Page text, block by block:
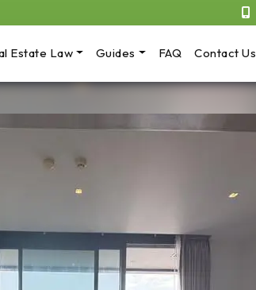
Estate Law Guides FAQ Contact Us